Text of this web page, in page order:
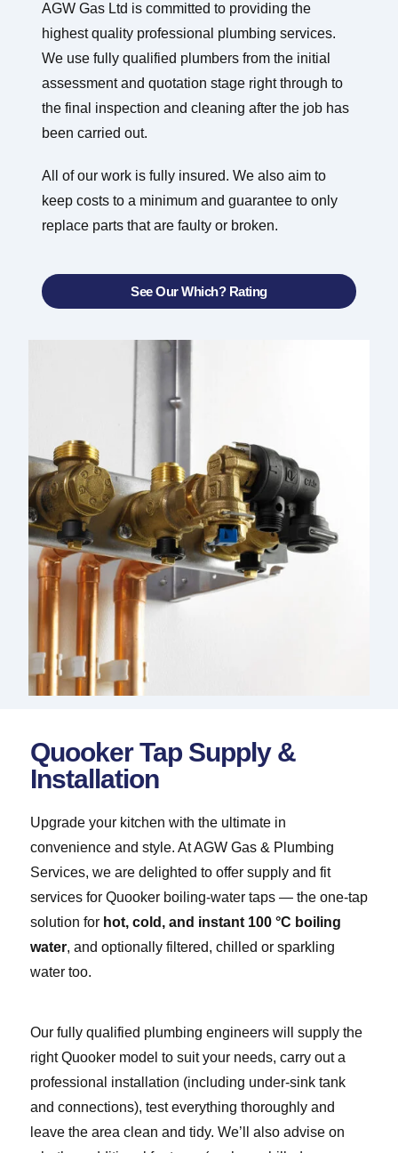
AGW Gas Ltd is committed to providing the
highest quality professional plumbing services.
We use fully qualified plumbers from the initial
assessment and quotation stage right through to
the final inspection and cleaning after the job has
been carried out.
All of our work is fully insured. We also aim to
keep costs to a minimum and guarantee to only
replace parts that are faulty or broken.
See Our Which? Rating
Quooker Tap Supply &
Installation
Upgrade your kitchen with the ultimate in
convenience and style. At AGW Gas & Plumbing
Services, we are delighted to offer supply and fit
services for Quooker boiling-water taps — the one-tap
solution for hot, cold, and instant 100 °C boiling
water, and optionally filtered, chilled or sparkling
water too.
Our fully qualified plumbing engineers will supply the
right Quooker model to suit your needs, carry out a
professional installation (including under-sink tank
and connections), test everything thoroughly and
leave the area clean and tidy. We’ll also advise on